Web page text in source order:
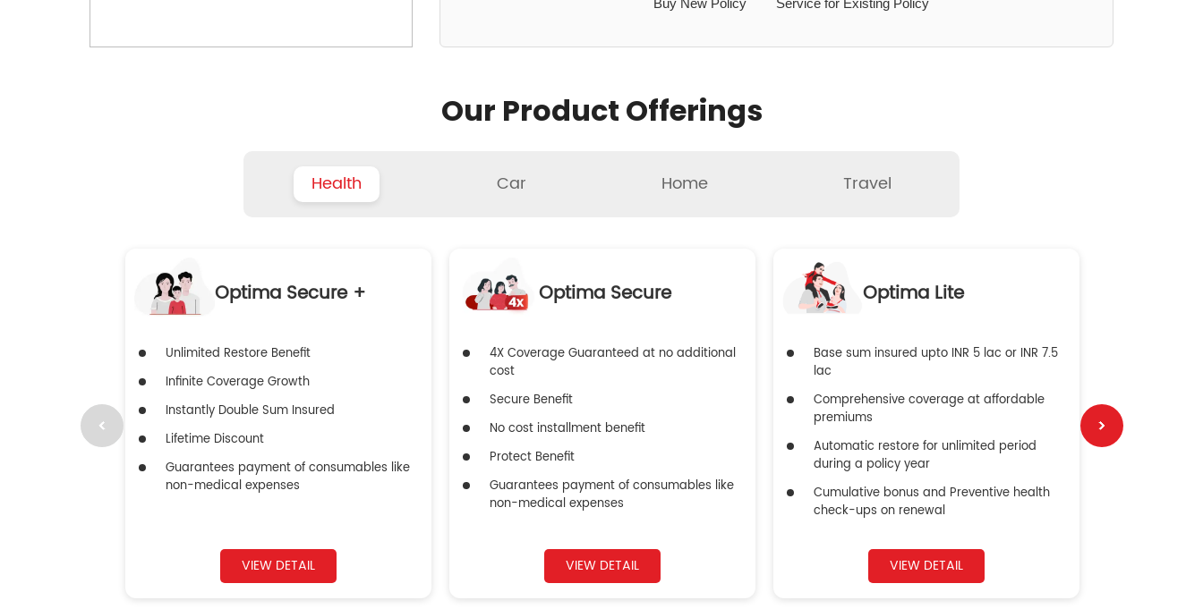
Buy New Policy Service for Existing Policy
Our Product Offerings
Health Car Home Travel
Optima Secure +
Unlimited Restore Benefit
Infinite Coverage Growth
Instantly Double Sum Insured
Lifetime Discount
Guarantees payment of consumables like
non-medical expenses
VIEW DETAIL
Optima Secure
4X Coverage Guaranteed at no additional
cost
Secure Benefit
No cost installment benefit
Protect Benefit
Guarantees payment of consumables like
non-medical expenses
VIEW DETAIL
Optima Lite
Base sum insured upto INR 5 lac or INR 7.5
lac
Comprehensive coverage at affordable
premiums
Automatic restore for unlimited period
during a policy year
Cumulative bonus and Preventive health
check-ups on renewal
VIEW DETAIL